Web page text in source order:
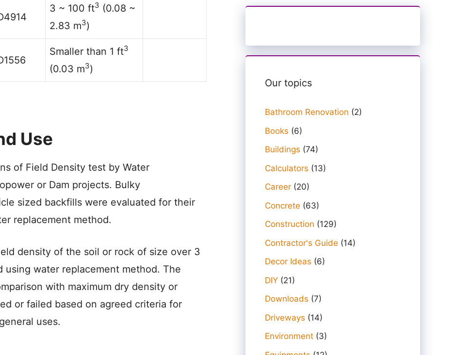
3 ~ 100 ft3 (0.08 ~
2.83 m3)
Smaller than 1 ft3
(0.03 m3)
Use
of Field Density test by Water
or Dam projects. Bulky
sized backfills were evaluated for their
replacement method.
density of the soil or rock of size over 3
using water replacement method. The
with maximum dry density or
or failed based on agreed criteria for
uses.
Our topics
Bathroom Renovation (2)
Books (6)
Buildings (74)
Calculators (13)
Career (20)
Concrete (63)
Construction (129)
Contractor's Guide (14)
Decor Ideas (6)
DIY (21)
Downloads (7)
Driveways (14)
Environment (3)